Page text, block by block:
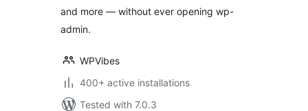
and more — without ever opening wp-
admin.
WPVibes
400+ active installations
Tested with 7.0.3